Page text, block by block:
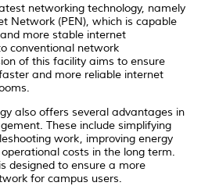
networking technology, namely
Network (PEN), which is capable
more stable internet
conventional network
of this facility aims to ensure
and more reliable internet
also offers several advantages in
These include simplifying
work, improving energy
costs in the long term.
designed to ensure a more
for campus users.